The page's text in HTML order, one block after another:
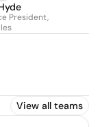
President,
View all teams